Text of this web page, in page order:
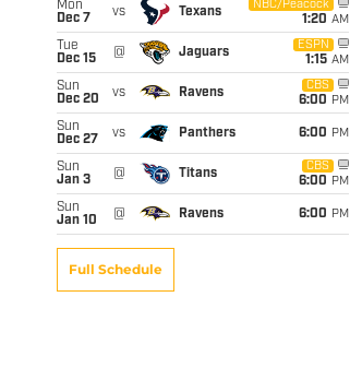
Mon
Dec 7
vs Texans
NBC/Peacock
1:20 AM
Tue
Dec 15
@ Jaguars
ESPN
1:15 AM
Sun
Dec 20
vs Ravens
CBS
6:00 PM
Sun
Dec 27
vs Panthers 6:00 PM
Sun
Jan 3
@ Titans
CBS
6:00 PM
Sun
Jan 10
@ Ravens 6:00 PM
Full Schedule